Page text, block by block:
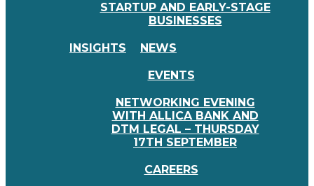
STARTUP AND EARLY-STAGE
BUSINESSES
INSIGHTS NEWS
EVENTS
NETWORKING EVENING
WITH ALLICA BANK AND
DTM LEGAL – THURSDAY
17TH SEPTEMBER
CAREERS